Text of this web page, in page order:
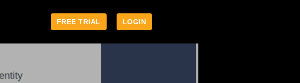
FREE TRIAL LOGIN